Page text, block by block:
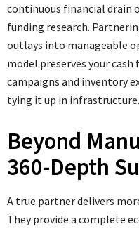
continuous financial drain
funding research.
outlays into manageable
model preserves your
campaigns and inventory
tying it up in infrastructure.
Beyond
360-Depth
A true partner delivers
They provide a complete